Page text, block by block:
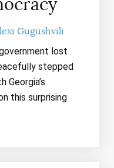
Gugushvili
lost
stepped
Georgia’s
this surprising